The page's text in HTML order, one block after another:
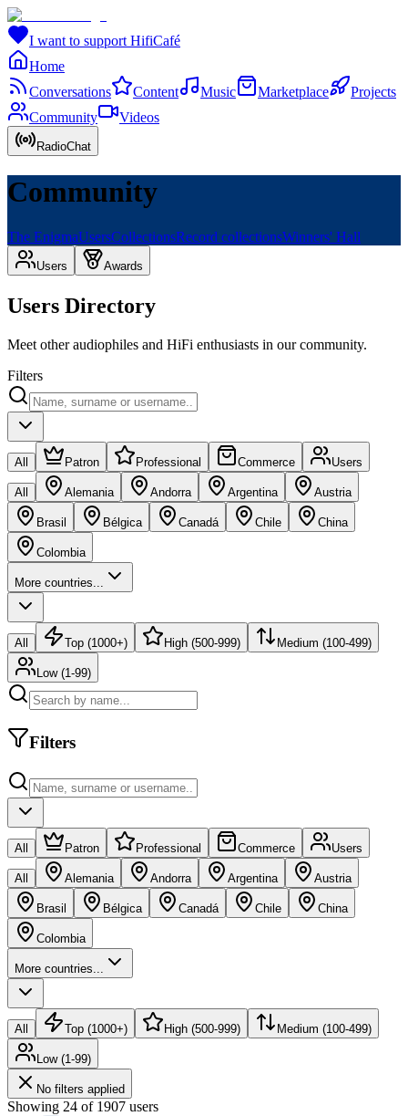
I want to support HifiCafé
Home
Conversations
Content Music Marketplace
Projects
Community
Videos
RadioChat
Community
The EnigmaUsersCollectionsRecord collectionsWinners' Hall
Users Awards
Users Directory
Meet other audiophiles and HiFi enthusiasts in our community.
Filters
All Patron Professional Commerce Users
All Alemania Andorra Argentina Austria
Brasil Bélgica Canadá Chile China
Colombia
More countries...
All Top (1000+) High (500-999) Medium (100-499)
Low (1-99)
Filters
All Patron Professional Commerce Users
All Alemania Andorra Argentina Austria
Brasil Bélgica Canadá Chile China
Colombia
More countries...
All Top (1000+) High (500-999) Medium (100-499)
Low (1-99)
No filters applied
Showing 24 of 1907 users